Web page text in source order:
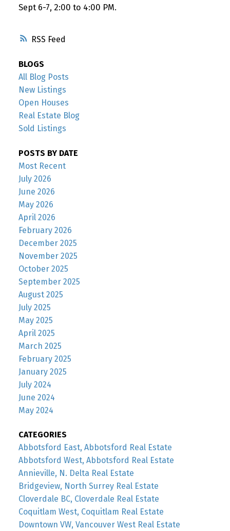
RSS
Sept 6-7, 2:00 to 4:00 PM.
BLOGS
All Blog Posts
New Listings
Open Houses
Real Estate Blog
Sold Listings
POSTS BY DATE
Most Recent
July 2026
June 2026
May 2026
April 2026
February 2026
December 2025
November 2025
October 2025
September 2025
August 2025
July 2025
May 2025
April 2025
March 2025
February 2025
January 2025
July 2024
June 2024
May 2024
CATEGORIES
Abbotsford East, Abbotsford Real Estate
Abbotsford West, Abbotsford Real Estate
Annieville, N. Delta Real Estate
Bridgeview, North Surrey Real Estate
Cloverdale BC, Cloverdale Real Estate
Coquitlam West, Coquitlam Real Estate
Downtown VW, Vancouver West Real Estate